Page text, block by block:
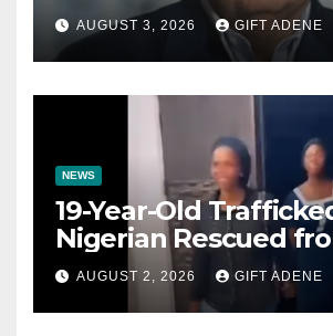
Prenuptial
Not Inherit His Wealth
AUGUST 3, 2026 GIFT ADENE
NEWS
19-Year-Old
Nigerian Rescued
d’Ivoire, Reunited
AUGUST 2, 2026 GIFT ADENE